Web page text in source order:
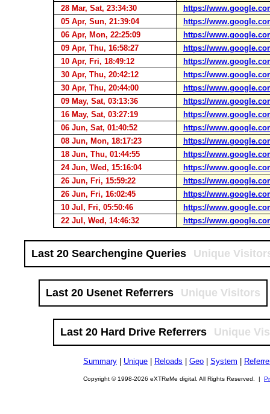
28 Mar, Sat, 23:34:30
https://
05 Apr, Sun, 21:39:04
https://
06 Apr, Mon, 22:25:09
https://
09 Apr, Thu, 16:58:27
https://
10 Apr, Fri, 18:49:12
https://
30 Apr, Thu, 20:42:12
https://
30 Apr, Thu, 20:44:00
https://
09 May, Sat, 03:13:36
https://
16 May, Sat, 03:27:19
https://
06 Jun, Sat, 01:40:52
https://
08 Jun, Mon, 18:17:23
https://
18 Jun, Thu, 01:44:55
https://
24 Jun, Wed, 15:16:04
https://
26 Jun, Fri, 15:59:22
https://
26 Jun, Fri, 16:02:45
https://
10 Jul, Fri, 05:50:46
https://
22 Jul, Wed, 14:46:32
https://
Last 20 Searchengine Queries Unique
Last 20 Usenet Referrers Unique Visitors
Last 20 Hard Drive Referrers Unique
Summary Unique Reloads Geo System
Copyright © 1998-2026 eXTReMe digital. All Rights Reserved. |